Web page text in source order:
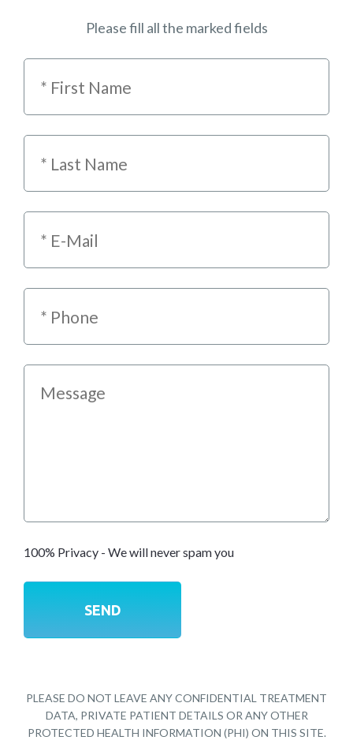
Please fill all the marked fields
100% Privacy - We will never spam you
PLEASE DO NOT LEAVE ANY CONFIDENTIAL TREATMENT
DATA, PRIVATE PATIENT DETAILS OR ANY OTHER
PROTECTED HEALTH INFORMATION (PHI) ON THIS SITE.